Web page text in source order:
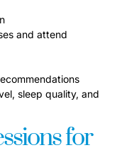
and attend
sleep quality, and
for